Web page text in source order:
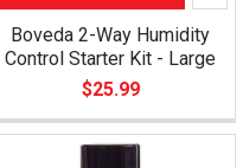
Boveda 2-Way Humidity
Control Starter Kit - Large
$25.99